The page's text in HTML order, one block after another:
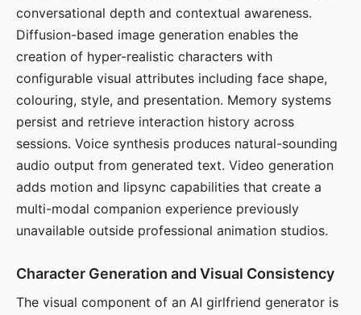
conversational depth and contextual awareness.
Diffusion-based image generation enables the
creation of hyper-realistic characters with
configurable visual attributes including face shape,
colouring, style, and presentation. Memory systems
persist and retrieve interaction history across
sessions. Voice synthesis produces natural-sounding
audio output from generated text. Video generation
adds motion and lipsync capabilities that create a
multi-modal companion experience previously
unavailable outside professional animation studios.
Character Generation and Visual Consistency
The visual component of an AI girlfriend generator is